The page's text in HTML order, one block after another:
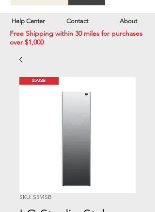
Contact
Help Center About
Free Shipping within 30 miles for purchases
over $1,000
SKU: S5MSB